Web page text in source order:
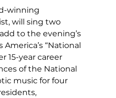
winning
will sing two
to the evening’s
“National
15-year career
of the National
music for four